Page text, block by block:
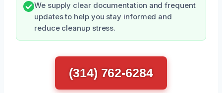
We supply clear documentation and frequent
updates to help you stay informed and
reduce cleanup stress.
(314) 762-6284